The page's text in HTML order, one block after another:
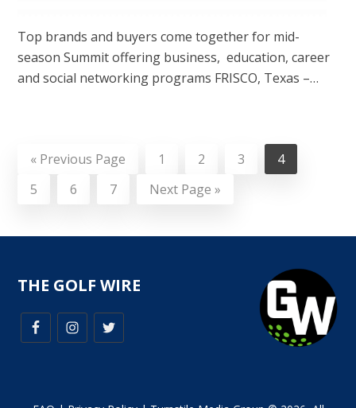
Top brands and buyers come together for mid-
season Summit offering business, education, career
and social networking programs FRISCO, Texas –…
« Previous Page 1 2 3
4
5
6 7 Next Page »
THE GOLF WIRE